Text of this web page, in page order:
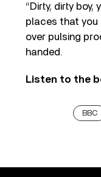
“Dirty, dirty
places that you
over pulsing
handed.
Listen to the
BBC